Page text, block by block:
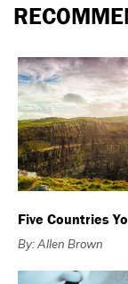
Five Countries
By: Allen Brown